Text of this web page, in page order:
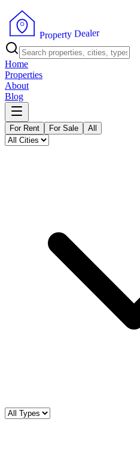
Property Dealer
Home
Properties
About
Blog
For Rent For Sale All